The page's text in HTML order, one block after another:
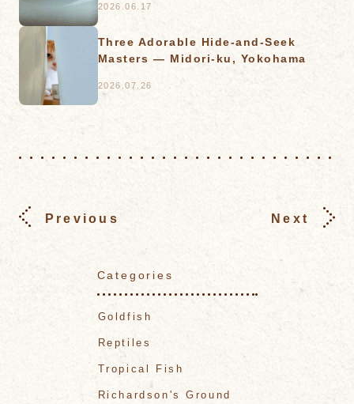
2026.06.17
Three Adorable Hide-and-Seek
Masters — Midori-ku, Yokohama
2026.07.26
Previous Next
Categories
Goldfish
Reptiles
Tropical Fish
Richardson's Ground